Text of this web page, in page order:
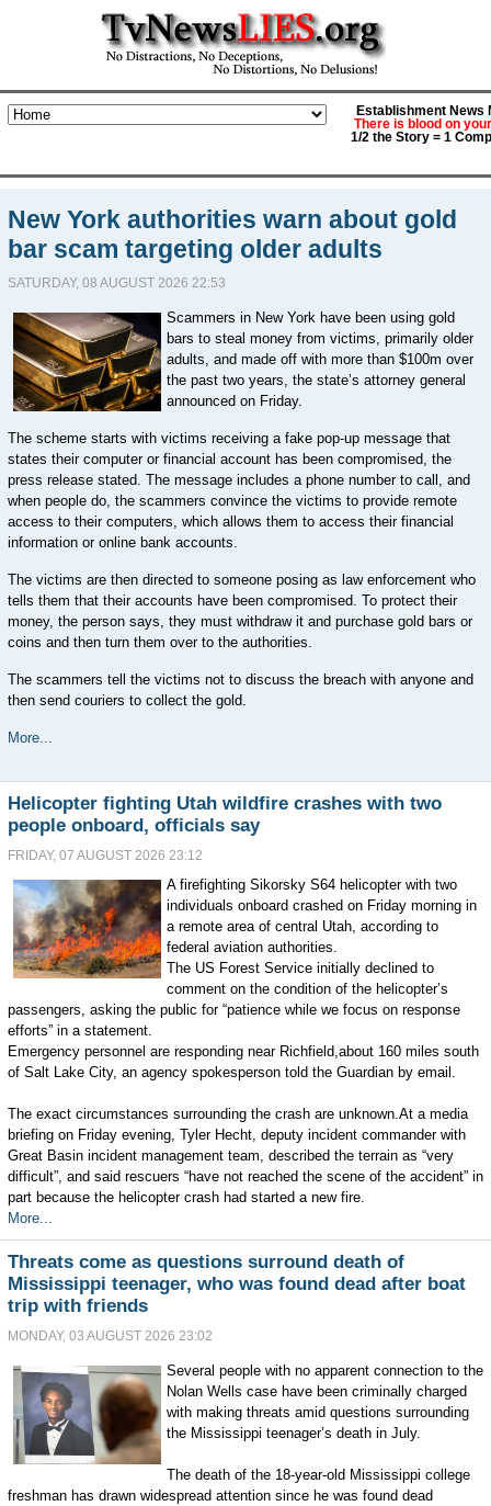
Establishment News
There is blood on
1/2 the Story = 1
New York authorities warn about gold
bar scam targeting older adults
SATURDAY, 08 AUGUST 2026 22:53
Scammers in New York have been using gold
bars to steal money from victims, primarily older
adults, and made off with more than $100m over
the past two years, the state’s attorney general
announced on Friday.
The scheme starts with victims receiving a fake pop-up message that
states their computer or financial account has been compromised, the
press release stated. The message includes a phone number to call, and
when people do, the scammers convince the victims to provide remote
access to their computers, which allows them to access their financial
information or online bank accounts.
The victims are then directed to someone posing as law enforcement who
tells them that their accounts have been compromised. To protect their
money, the person says, they must withdraw it and purchase gold bars or
coins and then turn them over to the authorities.
The scammers tell the victims not to discuss the breach with anyone and
then send couriers to collect the gold.
More...
Helicopter fighting Utah wildfire crashes with two
people onboard, officials say
FRIDAY, 07 AUGUST 2026 23:12
A firefighting Sikorsky S64 helicopter with two
individuals onboard crashed on Friday morning in
a remote area of central Utah, according to
federal aviation authorities.
The US Forest Service initially declined to
comment on the condition of the helicopter’s
passengers, asking the public for “patience while we focus on response
efforts” in a statement.
Emergency personnel are responding near Richfield,about 160 miles south
of Salt Lake City, an agency spokesperson told the Guardian by email.
The exact circumstances surrounding the crash are unknown.At a media
briefing on Friday evening, Tyler Hecht, deputy incident commander with
Great Basin incident management team, described the terrain as “very
difficult”, and said rescuers “have not reached the scene of the accident” in
part because the helicopter crash had started a new fire.
More...
Threats come as questions surround death of
Mississippi teenager, who was found dead after boat
trip with friends
MONDAY, 03 AUGUST 2026 23:02
Several people with no apparent connection to the
Nolan Wells case have been criminally charged
with making threats amid questions surrounding
the Mississippi teenager’s death in July.
The death of the 18-year-old Mississippi college
freshman has drawn widespread attention since he was found dead